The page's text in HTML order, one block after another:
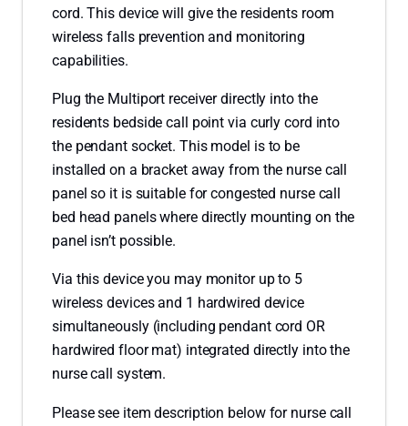
cord. This device will give the residents room
wireless falls prevention and monitoring
capabilities.
Plug the Multiport receiver directly into the
residents bedside call point via curly cord into
the pendant socket. This model is to be
installed on a bracket away from the nurse call
panel so it is suitable for congested nurse call
bed head panels where directly mounting on the
panel isn’t possible.
Via this device you may monitor up to 5
wireless devices and 1 hardwired device
simultaneously (including pendant cord OR
hardwired floor mat) integrated directly into the
nurse call system.
Please see item description below for nurse call